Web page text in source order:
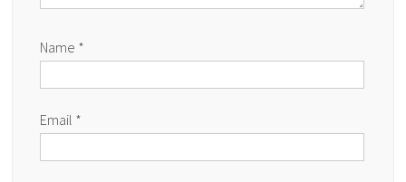
Name *
Email *